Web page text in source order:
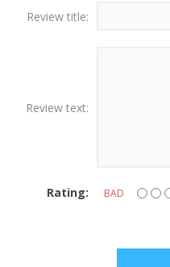
Review title:
Review text:
Rating: BAD